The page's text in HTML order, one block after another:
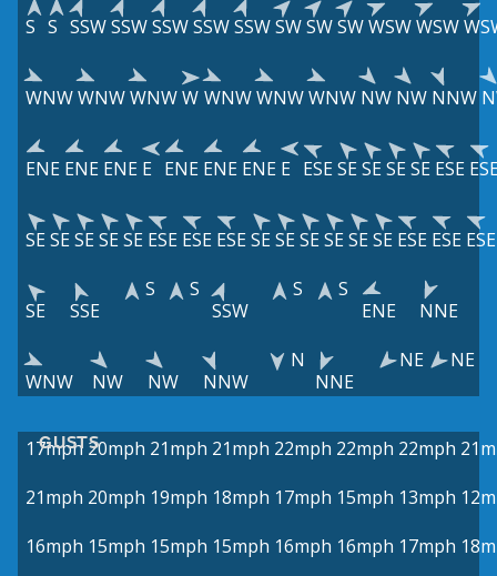
S S SSWSSWSSWSSWSSWSWSWSWWSWWSW
WNWWNWWNWW WNWWNWWNW NW NW NNW
ENE ENE ENE E ENE ENE ENE E ESESESESESE ESE
SESESESESE ESE ESE ESESESESESESESE ESE ESE ESE
SE SSE
S
S
SSW
S
S
ENE
NNE
WNW NW NW NNW
N
NNE
NE NE
GUSTS
17mph 20mph 21mph 21mph 22mph 22mph 22mph
21mph 20mph 19mph 18mph 17mph 15mph 13mph
16mph 15mph 15mph 15mph 16mph 16mph 17mph